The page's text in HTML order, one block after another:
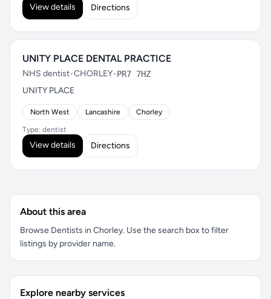
View details Directions
UNITY PLACE DENTAL PRACTICE
NHS dentist•CHORLEY•PR7 7HZ
UNITY PLACE
North West Lancashire Chorley
Type: dentist
View details Directions
About this area
Browse Dentists in Chorley. Use the search box to filter
listings by provider name.
Explore nearby services